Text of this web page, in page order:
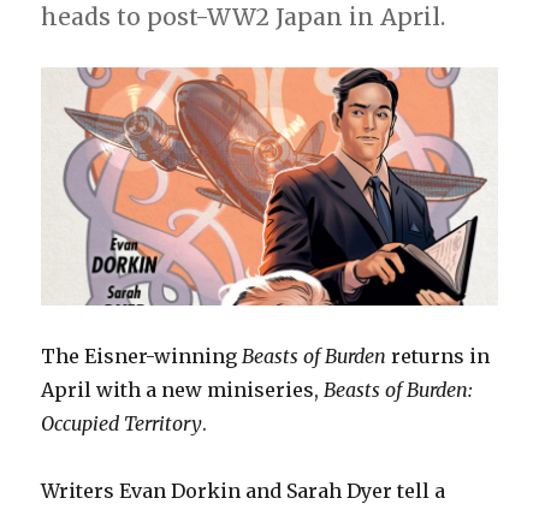
heads to post-WW2 Japan in April.
The Eisner-winning Beasts of Burden returns in
April with a new miniseries, Beasts of Burden:
Occupied Territory.
Writers Evan Dorkin and Sarah Dyer tell a